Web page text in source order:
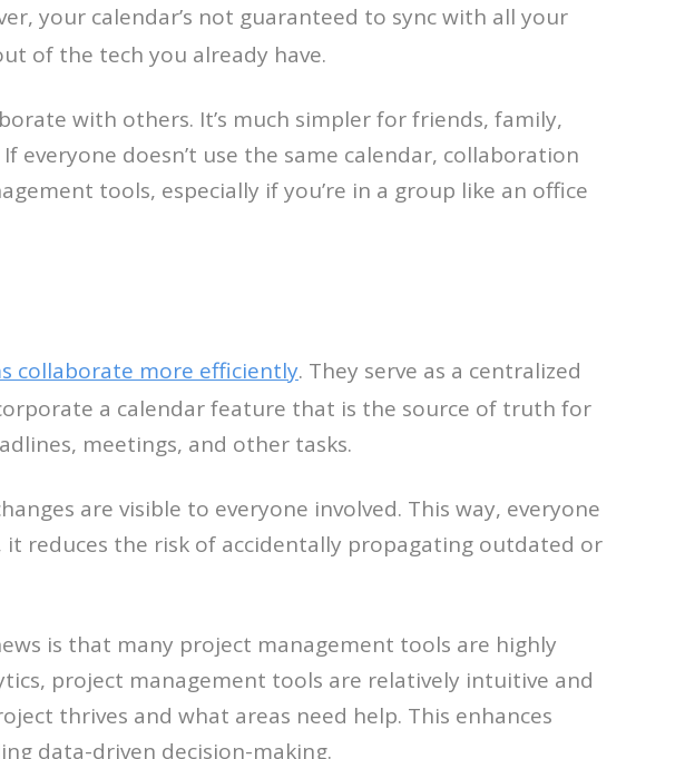
your calendar’s not guaranteed to sync with all your
of the tech you already have.
with others. It’s much simpler for friends, family,
everyone doesn’t use the same calendar, collaboration
tools, especially if you’re in a group like an office
collaborate more efficiently. They serve as a centralized
a calendar feature that is the source of truth for
meetings, and other tasks.
are visible to everyone involved. This way, everyone
reduces the risk of accidentally propagating outdated or
is that many project management tools are highly
project management tools are relatively intuitive and
thrives and what areas need help. This enhances
data-driven decision-making.